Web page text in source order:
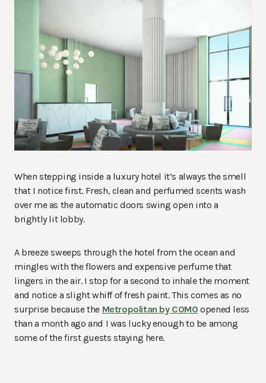
When stepping inside a luxury hotel it’s always the smell
that I notice first. Fresh, clean and perfumed scents wash
over me as the automatic doors swing open into a
brightly lit lobby.
A breeze sweeps through the hotel from the ocean and
mingles with the flowers and expensive perfume that
lingers in the air. I stop for a second to inhale the moment
and notice a slight whiff of fresh paint. This comes as no
surprise because the Metropolitan by COMO opened less
than a month ago and I was lucky enough to be among
some of the first guests staying here.